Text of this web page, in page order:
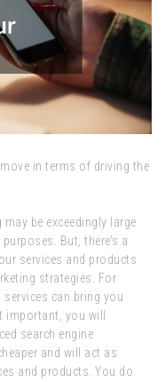
in terms of driving the
be exceedingly large
But, there’s a
services and products
strategies. For
can bring you
you will
search engine
and will act as
and products. You do